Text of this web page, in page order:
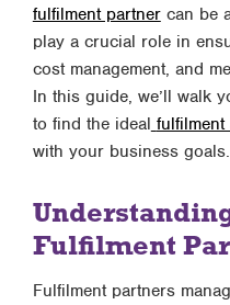
fulfilment partnercan be
play a crucial role in
cost management, and
In this guide, we’ll walk
to find the ideal fulfilment
with your business goals.
Fulfilment
Fulfilment partners